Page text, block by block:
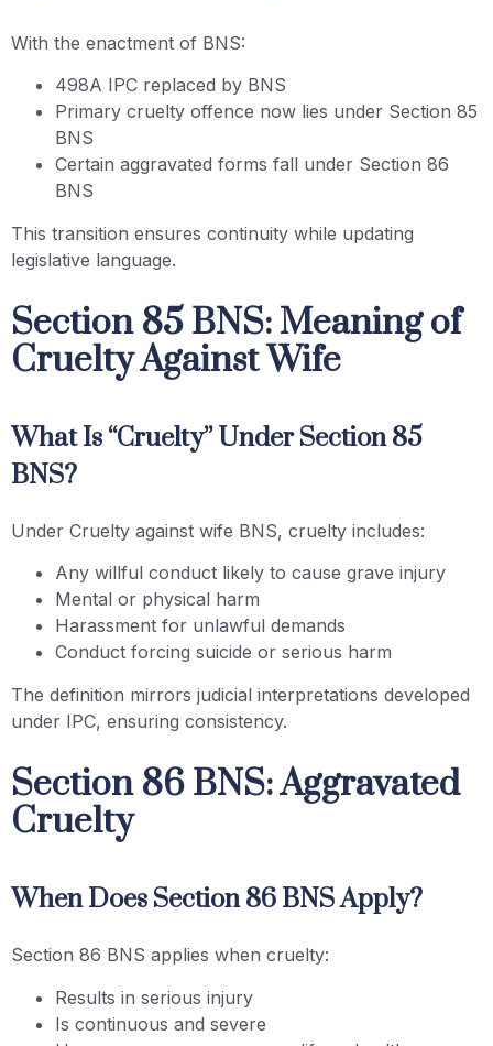
With the enactment of BNS:
498A IPC replaced by BNS
Primary cruelty offence now lies under Section 85
BNS
Certain aggravated forms fall under Section 86
BNS
This transition ensures continuity while updating
legislative language.
Section 85 BNS: Meaning of
Cruelty Against Wife
What Is “Cruelty” Under Section 85
BNS?
Under Cruelty against wife BNS, cruelty includes:
Any willful conduct likely to cause grave injury
Mental or physical harm
Harassment for unlawful demands
Conduct forcing suicide or serious harm
The definition mirrors judicial interpretations developed
under IPC, ensuring consistency.
Section 86 BNS: Aggravated
Cruelty
When Does Section 86 BNS Apply?
Section 86 BNS applies when cruelty:
Results in serious injury
Is continuous and severe